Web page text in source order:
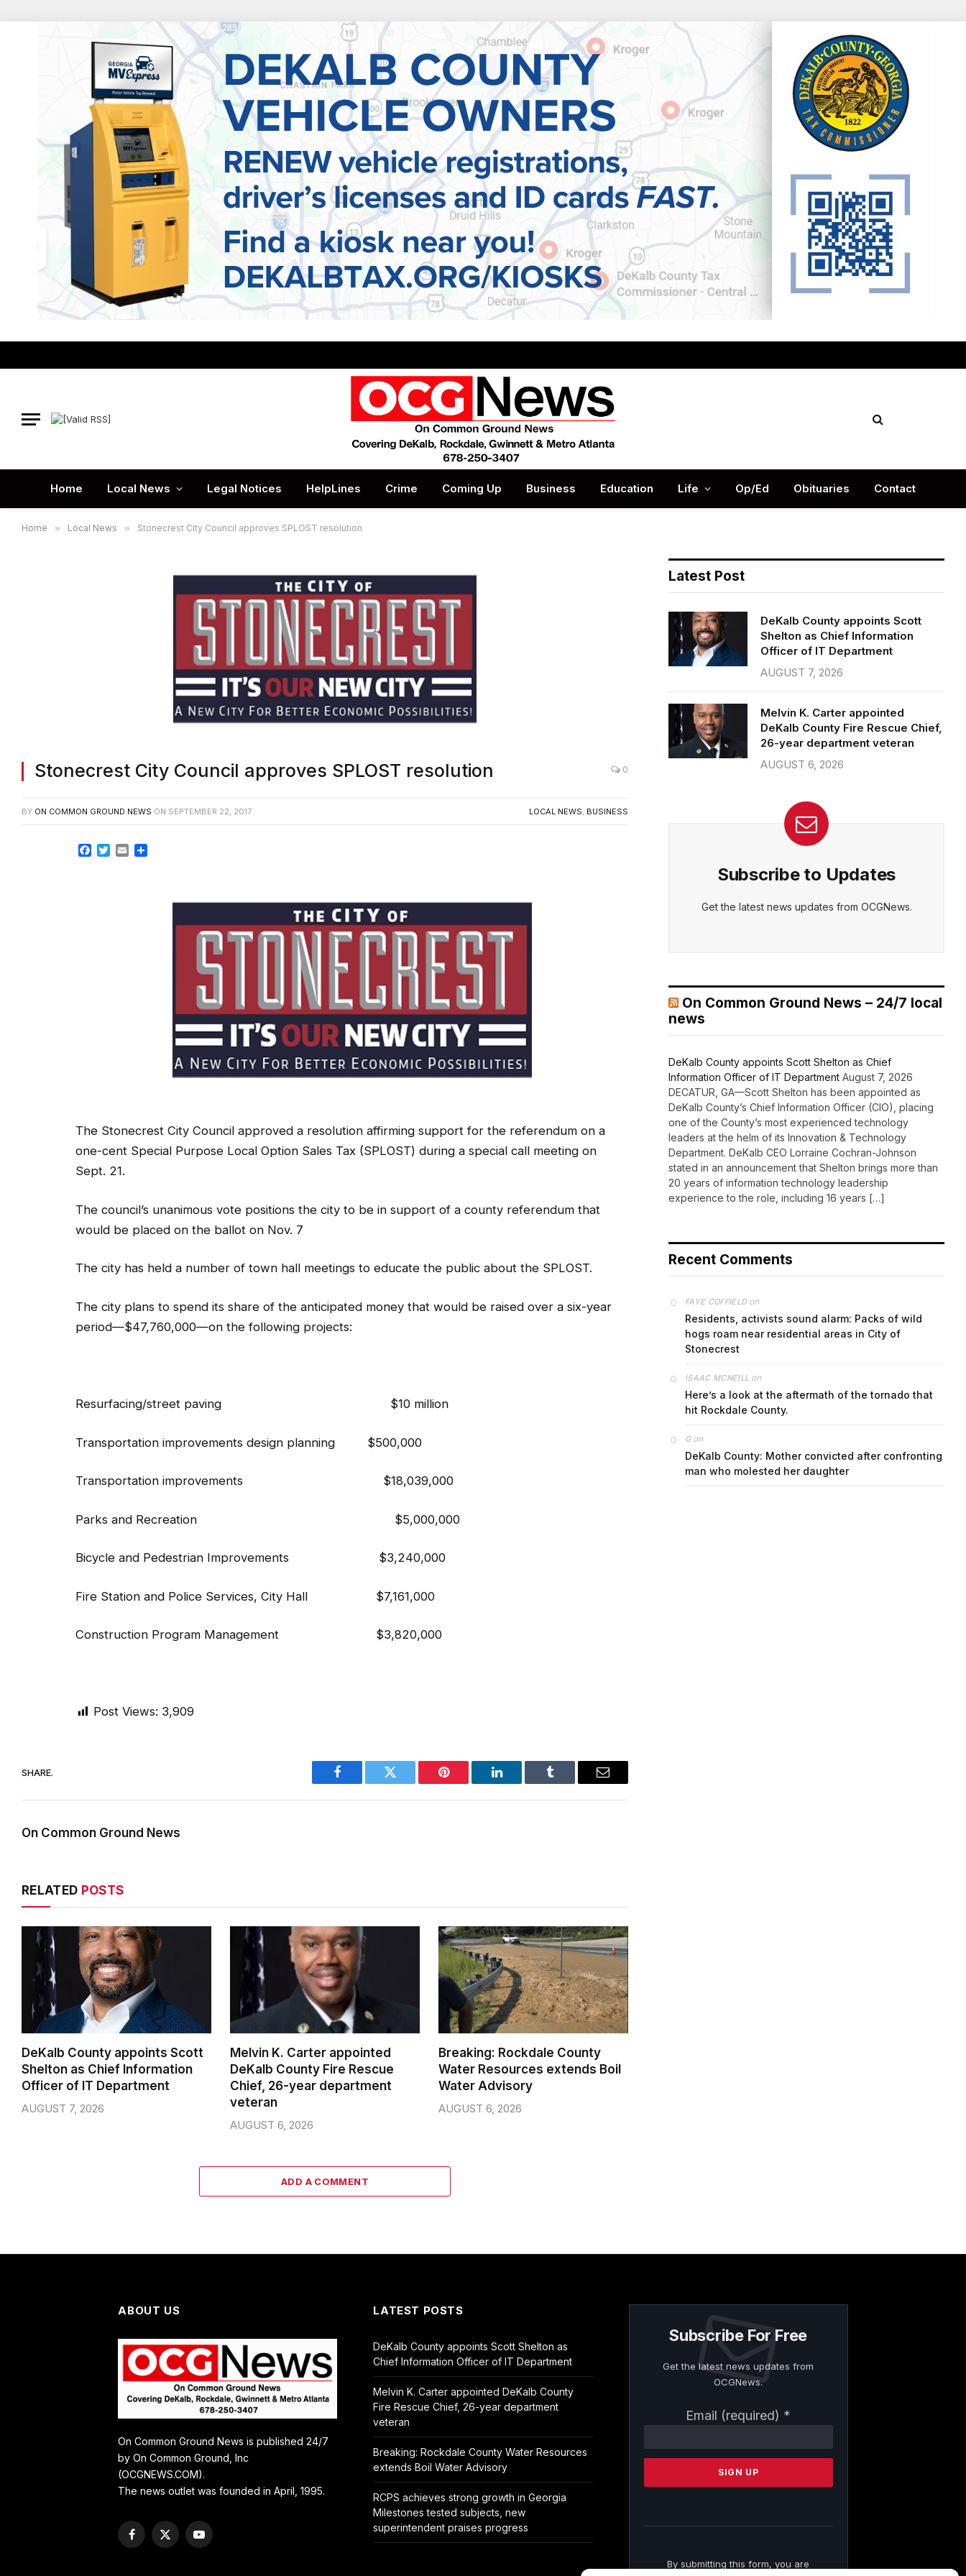
Home Local News Legal Notices HelpLines Crime Coming Up Business Education Life Op/Ed Obituaries Contact
Home » Local News » Stonecrest City Council approves SPLOST resolution
Stonecrest City Council approves SPLOST resolution 0
BY ON COMMON GROUND NEWS ON SEPTEMBER 22, 2017 LOCAL NEWS, BUSINESS
Facebook
TwitterEmail
The Stonecrest City Council approved a resolution affirming support for the referendum on a
one-cent Special Purpose Local Option Sales Tax (SPLOST) during a special call meeting on
Sept. 21.
The council’s unanimous vote positions the city to be in support of a county referendum that
would be placed on the ballot on Nov. 7
The city has held a number of town hall meetings to educate the public about the SPLOST.
The city plans to spend its share of the anticipated money that would be raised over a six-year
period—$47,760,000—on the following projects:
Resurfacing/street paving $10 million
Transportation improvements design planning $500,000
Transportation improvements $18,039,000
Parks and Recreation $5,000,000
Bicycle and Pedestrian Improvements $3,240,000
Fire Station and Police Services, City Hall $7,161,000
Construction Program Management $3,820,000
Post Views: 3,909
SHARE.
Facebook Twitter Pinterest LinkedIn Tumblr Email
On Common Ground News
RELATED POSTS
DeKalb County appoints Scott
Shelton as Chief Information
Officer of IT Department
AUGUST 7, 2026
Melvin K. Carter appointed
DeKalb County Fire Rescue
Chief, 26-year department
veteran
AUGUST 6, 2026
Breaking: Rockdale County
Water Resources extends Boil
Water Advisory
AUGUST 6, 2026
ADD A COMMENT
Latest Post
DeKalb County appoints Scott
Shelton as Chief Information
Officer of IT Department
AUGUST 7, 2026
Melvin K. Carter appointed
DeKalb County Fire Rescue Chief,
26-year department veteran
AUGUST 6, 2026
Subscribe to Updates
Get the latest news updates from OCGNews.
On Common Ground News – 24/7 local
news
DeKalb County appoints Scott Shelton as Chief
Information Officer of IT Department August 7, 2026
DECATUR, GA—Scott Shelton has been appointed as
DeKalb County’s Chief Information Officer (CIO), placing
one of the County’s most experienced technology
leaders at the helm of its Innovation & Technology
Department. DeKalb CEO Lorraine Cochran-Johnson
stated in an announcement that Shelton brings more than
20 years of information technology leadership
experience to the role, including 16 years […]
Recent Comments
FAYE COFFIELDon
Residents, activists sound alarm: Packs of wild
hogs roam near residential areas in City of
Stonecrest
ISAAC MCNEILL on
Here’s a look at the aftermath of the tornado that
hit Rockdale County.
Gon
DeKalb County: Mother convicted after confronting
man who molested her daughter
ABOUT US
On Common Ground News is published 24/7
by On Common Ground, Inc
(OCGNEWS.COM).
The news outlet was founded in April, 1995.
Facebook
X
YouTube
LATEST POSTS
DeKalb County appoints Scott Shelton as
Chief Information Officer of IT Department
Melvin K. Carter appointed DeKalb County
Fire Rescue Chief, 26-year department
veteran
Breaking: Rockdale County Water Resources
extends Boil Water Advisory
RCPS achieves strong growth in Georgia
Milestones tested subjects, new
superintendent praises progress
Subscribe For Free
Get the latest news updates from
OCGNews.
Email (required) *
Contact
Please
this
By submitting this form, you are